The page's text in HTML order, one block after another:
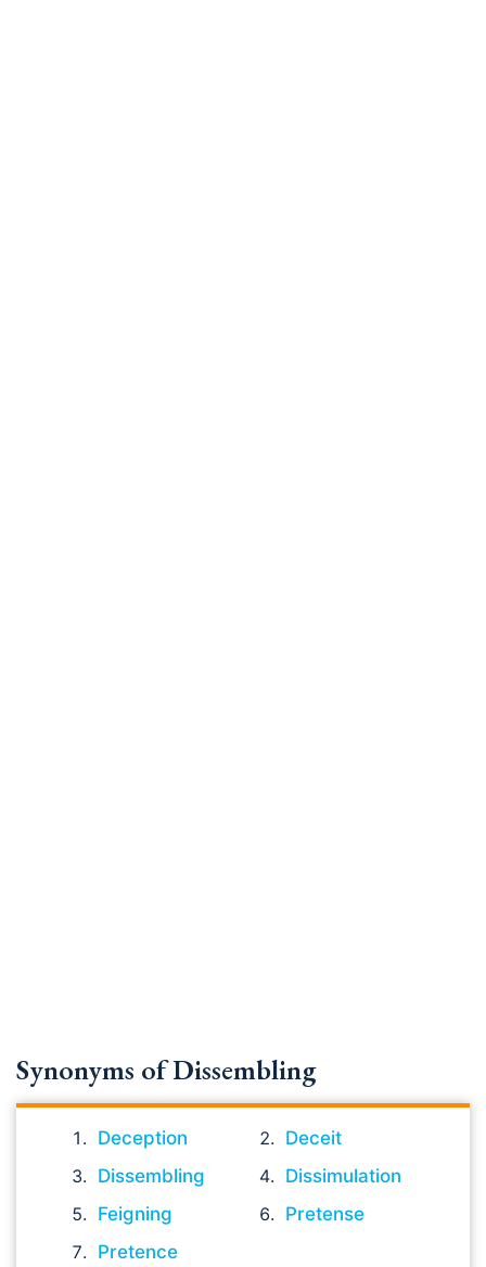
Synonyms of Dissembling
Deception
Deceit
Dissembling
Dissimulation
Feigning
Pretense
Pretence